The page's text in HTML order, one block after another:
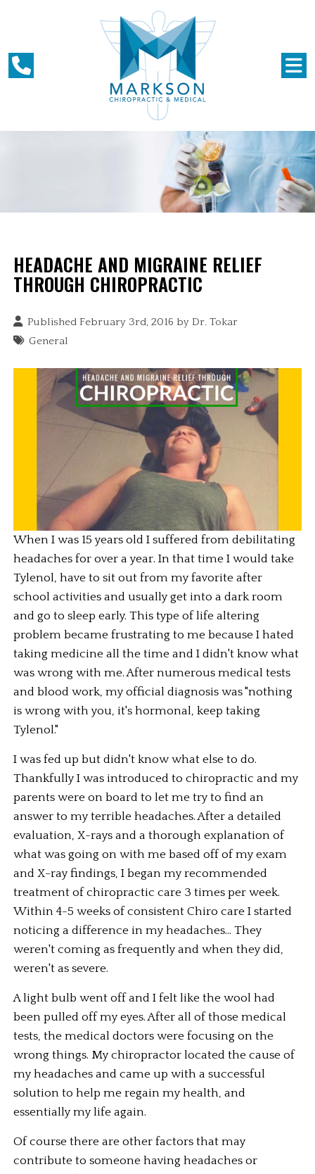
HEADACHE AND MIGRAINE RELIEF
THROUGH CHIROPRACTIC
Published February 3rd, 2016 byDr. Tokar
General
When I was 15 years old I suffered from debilitating
headaches for over a year. In that time I would take
Tylenol, have to sit out from my favorite after
school activities and usually get into a dark room
and go to sleep early. This type of life altering
problem became frustrating to me because I hated
taking medicine all the time and I didn't know what
was wrong with me. After numerous medical tests
and blood work, my official diagnosis was "nothing
is wrong with you, it's hormonal, keep taking
Tylenol."
I was fed up but didn't know what else to do.
Thankfully I was introduced to chiropractic and my
parents were on board to let me try to find an
answer to my terrible headaches. After a detailed
evaluation, X-rays and a thorough explanation of
what was going on with me based off of my exam
and X-ray findings, I began my recommended
treatment of chiropractic care 3 times per week.
Within 4-5 weeks of consistent Chiro care I started
noticing a difference in my headaches... They
weren't coming as frequently and when they did,
weren't as severe.
A light bulb went off and I felt like the wool had
been pulled off my eyes. After all of those medical
tests, the medical doctors were focusing on the
wrong things. My chiropractor located the cause of
my headaches and came up with a successful
solution to help me regain my health, and
essentially my life again.
Of course there are other factors that may
contribute to someone having headaches or